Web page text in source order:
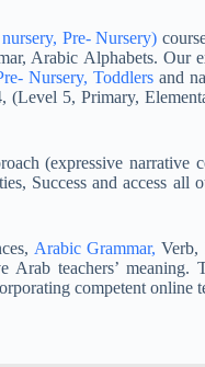
Pre- Nursery)
Arabic Alphabets. Our
Nursery, Toddlersand
5, Primary,
(expressive
Success and access all
Arabic Grammar, Verb,
Arab teachers’
competent online